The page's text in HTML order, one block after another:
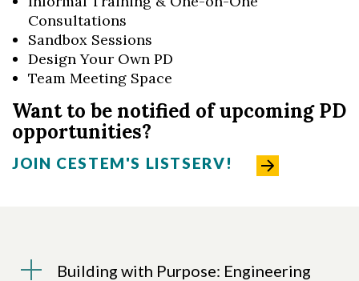
Consultations
Sandbox Sessions
Design Your Own PD
Team Meeting Space
Want to be notified of upcoming PD
opportunities?
JOIN CESTEM'S LISTSERV!
Building with Purpose: Engineering